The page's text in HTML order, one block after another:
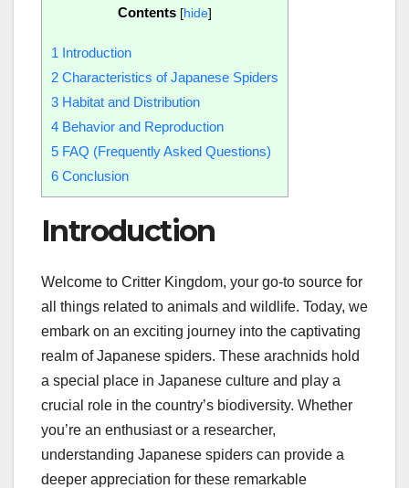
Contents [hide]
1 Introduction
2 Characteristics of Japanese Spiders
3 Habitat and Distribution
4 Behavior and Reproduction
5 FAQ (Frequently Asked Questions)
6 Conclusion
Introduction
Welcome to Critter Kingdom, your go-to source for
all things related to animals and wildlife. Today, we
embark on an exciting journey into the captivating
realm of Japanese spiders. These arachnids hold
a special place in Japanese culture and play a
crucial role in the country’s biodiversity. Whether
you’re an enthusiast or a researcher,
understanding Japanese spiders can provide a
deeper appreciation for these remarkable